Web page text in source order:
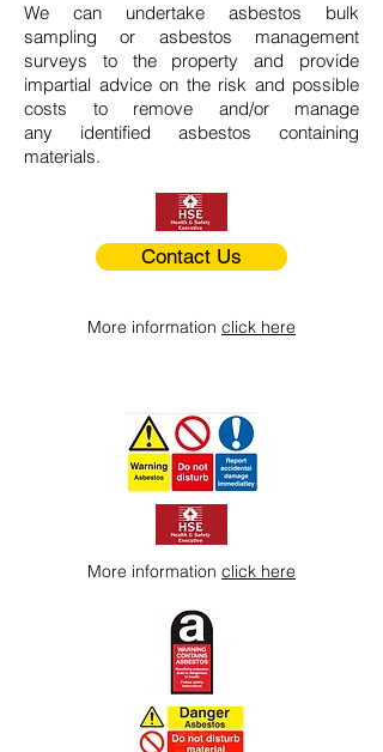
We can undertake asbestos bulk
sampling or asbestos management
surveys to the property and provide
impartial advice on the risk and possible
costs to remove and/or manage
any identified asbestos containing
materials.
Contact Us
More information click here
More information click here